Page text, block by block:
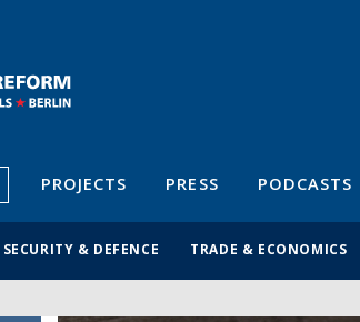
PROJECTS PRESS PODCASTS
SECURITY & DEFENCE TRADE & ECONOMICS